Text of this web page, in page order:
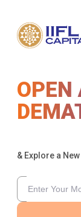
OPEN
& Explore a